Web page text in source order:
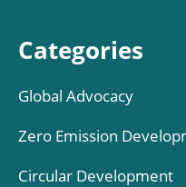
Categories
Global Advocacy
Zero Emission
Circular Development